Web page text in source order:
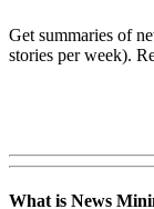
Get summaries of
stories per week).
What is News